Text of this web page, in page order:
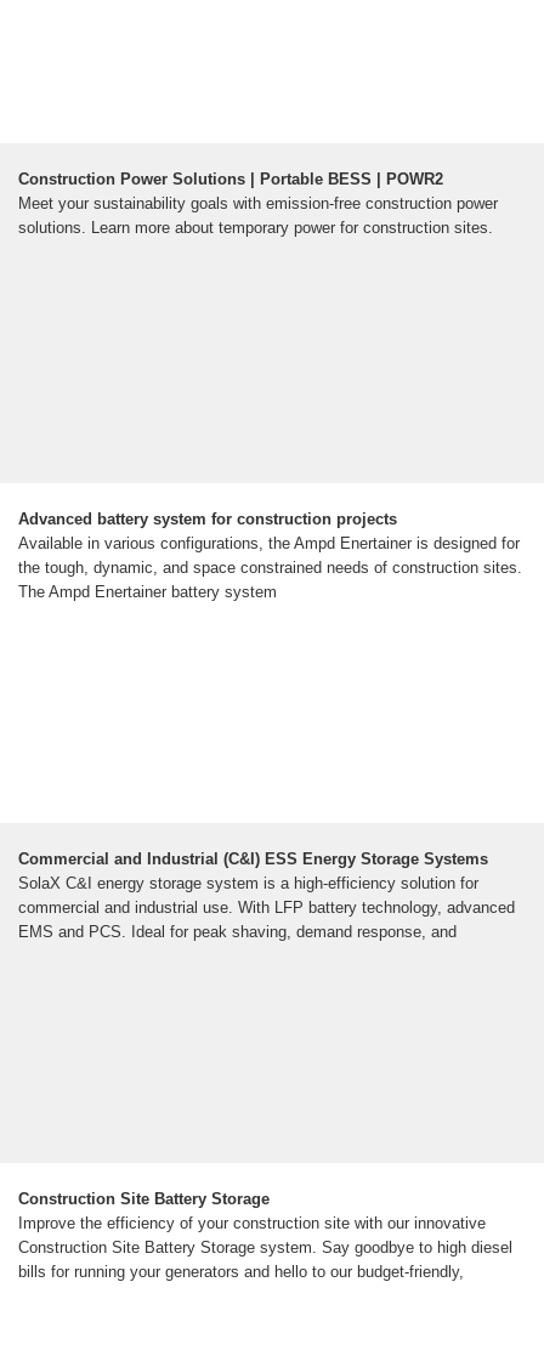
Construction Power Solutions | Portable BESS | POWR2
Meet your sustainability goals with emission-free construction power
solutions. Learn more about temporary power for construction sites.
Advanced battery system for construction projects
Available in various configurations, the Ampd Enertainer is designed for
the tough, dynamic, and space constrained needs of construction sites.
The Ampd Enertainer battery system
Commercial and Industrial (C&I) ESS Energy Storage Systems
SolaX C&I energy storage system is a high-efficiency solution for
commercial and industrial use. With LFP battery technology, advanced
EMS and PCS. Ideal for peak shaving, demand response, and
Construction Site Battery Storage
Improve the efficiency of your construction site with our innovative
Construction Site Battery Storage system. Say goodbye to high diesel
bills for running your generators and hello to our budget-friendly,